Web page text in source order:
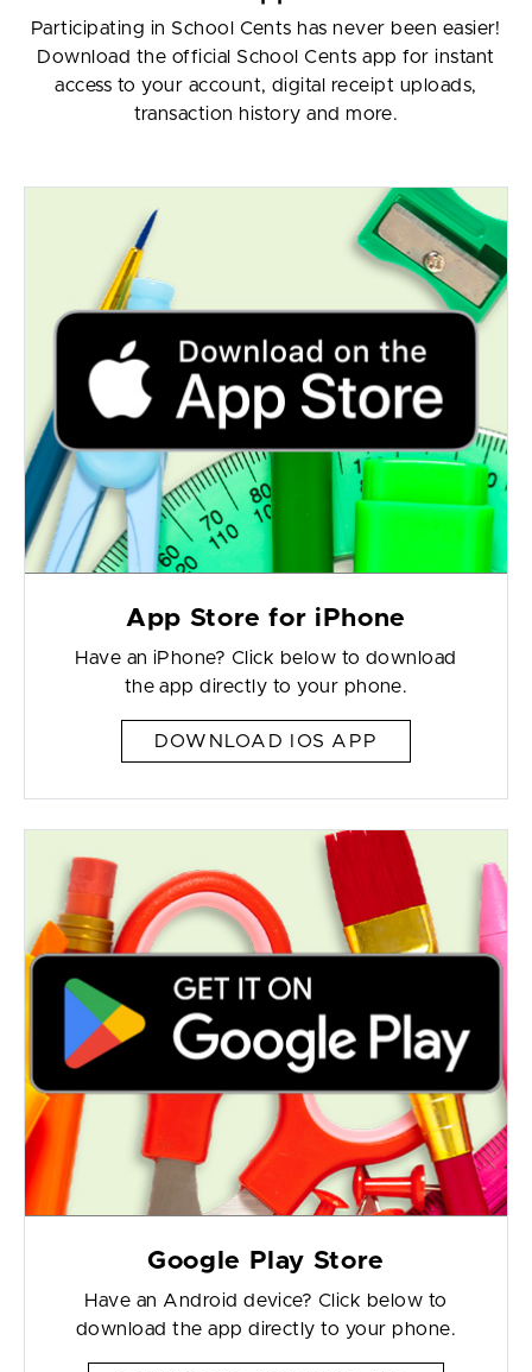
Participating in School Cents has never been easier!
Download the official School Cents app for instant
access to your account, digital receipt uploads,
transaction history and more.
App Store for iPhone
Have an iPhone? Click below to download
the app directly to your phone.
DOWNLOAD IOS APP
Google Play Store
Have an Android device? Click below to
download the app directly to your phone.